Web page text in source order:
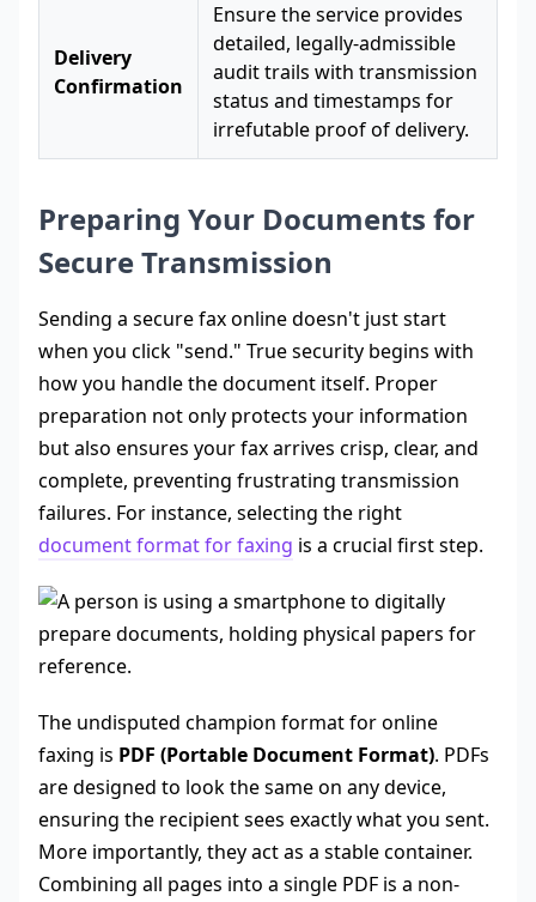
Delivery
Confirmation
Ensure the service provides
detailed, legally-admissible
audit trails with transmission
status and timestamps for
irrefutable proof of delivery.
Preparing Your Documents for
Secure Transmission
Sending a secure fax online doesn't just start
when you click "send." True security begins with
how you handle the document itself. Proper
preparation not only protects your information
but also ensures your fax arrives crisp, clear, and
complete, preventing frustrating transmission
failures. For instance, selecting the right
document format for faxing is a crucial first step.
The undisputed champion format for online
faxing is PDF (Portable Document Format). PDFs
are designed to look the same on any device,
ensuring the recipient sees exactly what you sent.
More importantly, they act as a stable container.
Combining all pages into a single PDF is a non-